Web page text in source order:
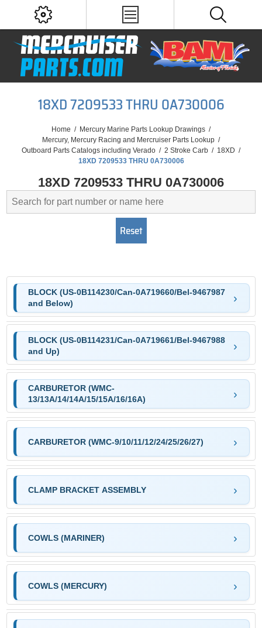
18XD 7209533 THRU 0A730006
Home / Mercury Marine Parts Lookup Drawings /
Mercury, Mercury Racing and Mercruiser Parts Lookup /
Outboard Parts Catalogs including Verado / 2 Stroke Carb / 18XD /
18XD 7209533 THRU 0A730006
18XD 7209533 THRU 0A730006
BLOCK (US-0B114230/Can-0A719660/Bel-9467987
and Below)
BLOCK (US-0B114231/Can-0A719661/Bel-9467988
and Up)
CARBURETOR (WMC-
13/13A/14/14A/15/15A/16/16A)
CARBURETOR (WMC-9/10/11/12/24/25/26/27)
CLAMP BRACKET ASSEMBLY
COWLS (MARINER)
COWLS (MERCURY)